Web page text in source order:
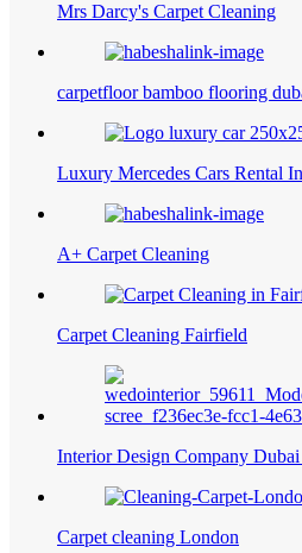
Mrs Darcy's Carpet Cleaning
carpetfloor bamboo flooring
Luxury Mercedes Cars Rental
A+ Carpet Cleaning
Carpet Cleaning Fairfield
Interior Design Company
Carpet cleaning London